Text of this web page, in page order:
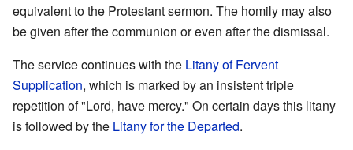
equivalent to the Protestant sermon. The homily may also
be given after the communion or even after the dismissal.
The service continues with the Litany of Fervent
Supplication, which is marked by an insistent triple
repetition of "Lord, have mercy." On certain days this litany
is followed by the Litany for the Departed.